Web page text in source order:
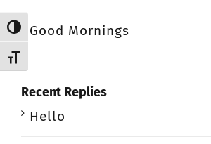
Toggle High Contrast
Toggle Font size
Good Mornings
Recent Replies
Hello